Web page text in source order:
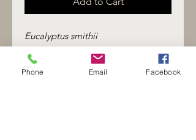
Eucalyptus smithii
Top note
Fresh, clean, lightly camphoraceous
Phone Email Facebook